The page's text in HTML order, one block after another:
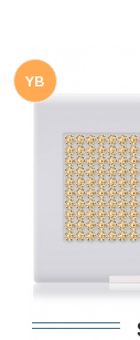
YB